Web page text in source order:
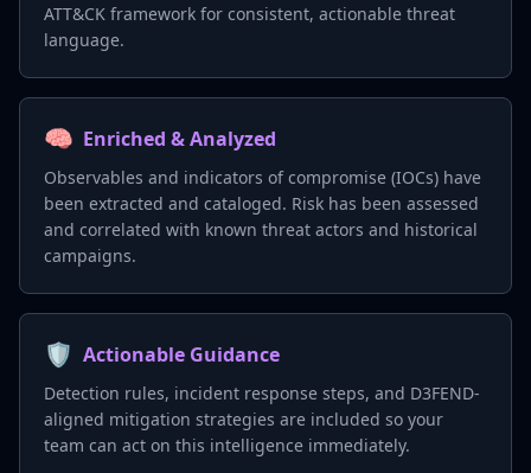
ATT&CK framework for consistent, actionable threat
language.
🧠 Enriched & Analyzed
Observables and indicators of compromise (IOCs) have
been extracted and cataloged. Risk has been assessed
and correlated with known threat actors and historical
campaigns.
🛡️ Actionable Guidance
Detection rules, incident response steps, and D3FEND-
aligned mitigation strategies are included so your
team can act on this intelligence immediately.